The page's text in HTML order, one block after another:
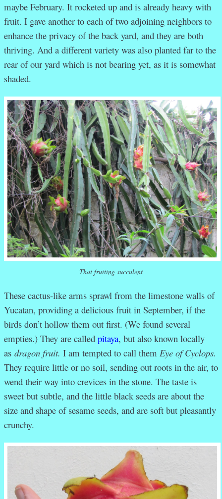
maybe February. It rocketed up and is already heavy with
fruit. I gave another to each of two adjoining neighbors to
enhance the privacy of the back yard, and they are both
thriving. And a different variety was also planted far to the
rear of our yard which is not bearing yet, as it is somewhat
shaded.
That fruiting succulent
These cactus-like arms sprawl from the limestone walls of
Yucatan, providing a delicious fruit in September, if the
birds don’t hollow them out first. (We found several
empties.) They are called pitaya, but also known locally
as dragon fruit. I am tempted to call them Eye of Cyclops.
They require little or no soil, sending out roots in the air, to
wend their way into crevices in the stone. The taste is
sweet but subtle, and the little black seeds are about the
size and shape of sesame seeds, and are soft but pleasantly
crunchy.